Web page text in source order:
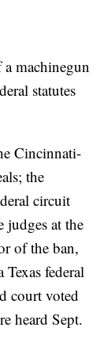
machinegun
statutes
Cincinnati-
the
circuit
judges at the
of the ban,
federal
court voted
heard Sept.